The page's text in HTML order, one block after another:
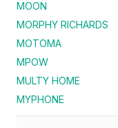
MOON
MORPHY RICHARDS
MOTOMA
MPOW
MULTY HOME
MYPHONE